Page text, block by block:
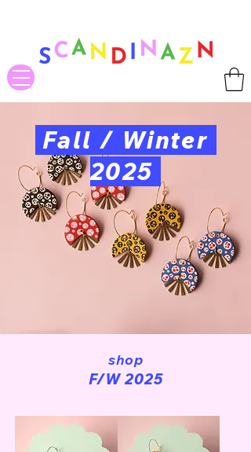
Fall / Winter
2025
shop
F/W 2025